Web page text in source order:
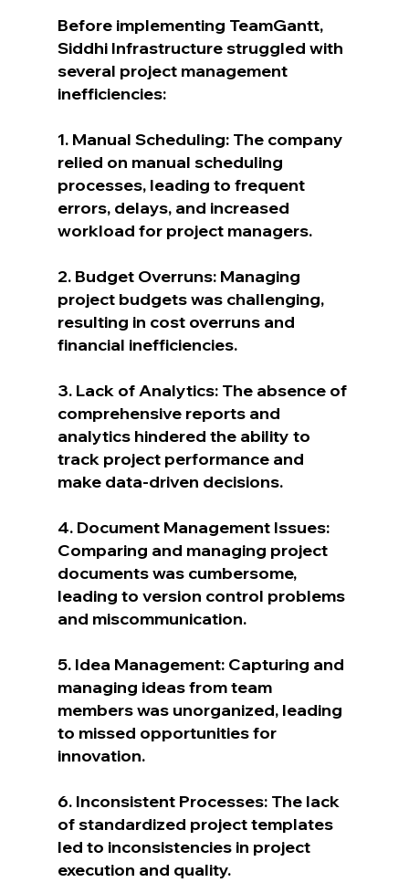
Before implementing TeamGantt,
Siddhi Infrastructure struggled with
several project management
inefficiencies:
1. Manual Scheduling: The company
relied on manual scheduling
processes, leading to frequent
errors, delays, and increased
workload for project managers.
2. Budget Overruns: Managing
project budgets was challenging,
resulting in cost overruns and
financial inefficiencies.
3. Lack of Analytics: The absence of
comprehensive reports and
analytics hindered the ability to
track project performance and
make data-driven decisions.
4. Document Management Issues:
Comparing and managing project
documents was cumbersome,
leading to version control problems
and miscommunication.
5. Idea Management: Capturing and
managing ideas from team
members was unorganized, leading
to missed opportunities for
innovation.
6. Inconsistent Processes: The lack
of standardized project templates
led to inconsistencies in project
execution and quality.